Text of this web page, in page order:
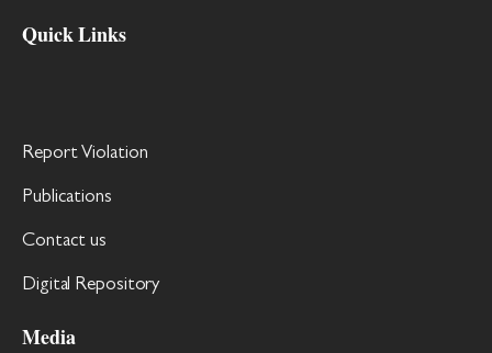
Quick Links
Report Violation
Publications
Contact us
Digital Repository
Media